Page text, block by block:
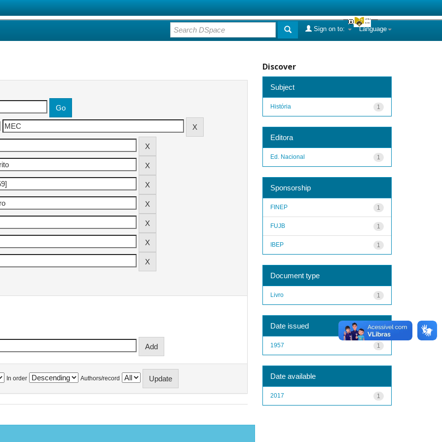
Language
Sign on to:
In order Authors/record
Discover
Subject
1
História
Editora
1
Ed. Nacional
Sponsorship
1
FINEP
1
FUJB
1
IBEP
Document type
1
Livro
Date issued
1
1957
Date available
1
2017